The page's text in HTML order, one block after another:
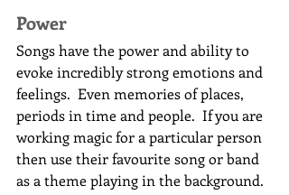
Power
Songs have the power and ability to
evoke incredibly strong emotions and
feelings.  Even memories of places,
periods in time and people.  If you are
working magic for a particular person
then use their favourite song or band
as a theme playing in the background.